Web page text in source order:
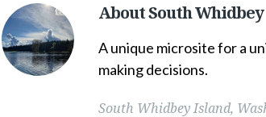
South
Whidbey
Weather's
About South
A unique microsite for a
making decisions.
South Whidbey Island,